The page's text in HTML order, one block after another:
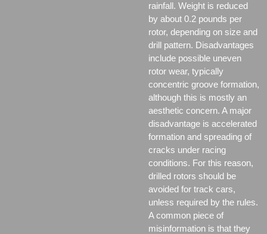
rainfall. Weight is reduced
by about 0.2 pounds per
rotor, depending on size and
drill pattern. Disadvantages
include possible uneven
rotor wear, typically
concentric groove formation,
although this is mostly an
aesthetic concern. A major
disadvantage is accelerated
formation and spreading of
cracks under racing
conditions. For this reason,
drilled rotors should be
avoided for track cars,
unless required by the rules.
A common piece of
misinformation is that they